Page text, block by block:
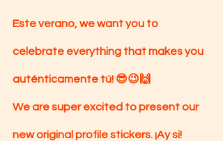
Este verano, we want you to
celebrate everything that makes you
auténticamente tú! 😎😉🙌
We are super excited to present our
new original profile stickers. ¡Ay si!